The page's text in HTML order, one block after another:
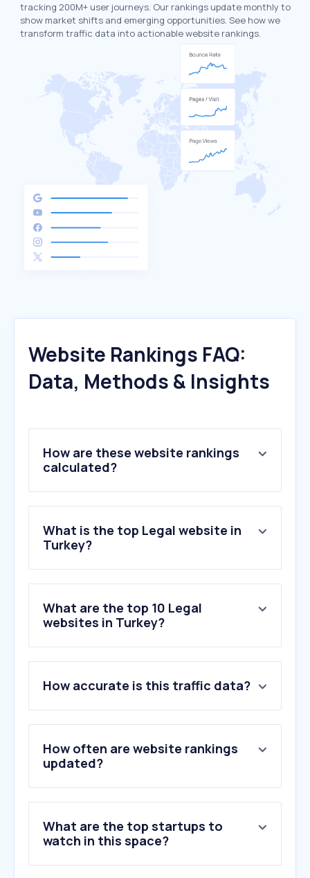
tracking 200M+ user journeys. Our rankings update monthly to
show market shifts and emerging opportunities. See how we
transform traffic data into actionable website rankings.
Website Rankings FAQ:
Data, Methods & Insights
How are these website rankings
calculated?
What is the top Legal website in
Turkey?
What are the top 10 Legal
websites in Turkey?
1.hsk.gov.tr
3 .csgb.gov.tr
4.verginet.net
5.apsiyon.com
6.kadimhukuk.com.tr
7.turkpatent.gov.tr
How accurate is this traffic data?
How often are website rankings
updated?
What are the top startups to
watch in this space?